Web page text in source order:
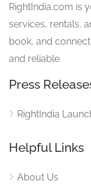
RightIndia.com is
services, rentals,
book, and
and reliable.
Press
RightIndia
Helpful Links
About Us